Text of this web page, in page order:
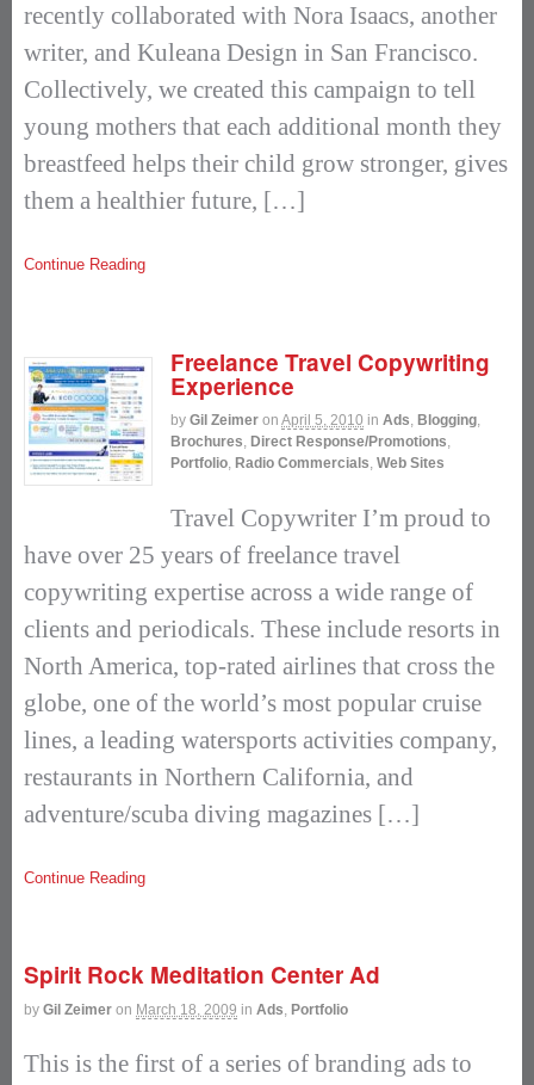
recently collaborated with Nora Isaacs, another
writer, and Kuleana Design in San Francisco.
Collectively, we created this campaign to tell
young mothers that each additional month they
breastfeed helps their child grow stronger, gives
them a healthier future, […]
Continue Reading
Freelance Travel Copywriting
Experience
by Gil Zeimer on April 5, 2010 in Ads, Blogging,
Brochures, Direct Response/Promotions,
Portfolio, Radio Commercials, Web Sites
Travel Copywriter I’m proud to
have over 25 years of freelance travel
copywriting expertise across a wide range of
clients and periodicals. These include resorts in
North America, top-rated airlines that cross the
globe, one of the world’s most popular cruise
lines, a leading watersports activities company,
restaurants in Northern California, and
adventure/scuba diving magazines […]
Continue Reading
Spirit Rock Meditation Center Ad
by Gil Zeimer on March 18, 2009 in Ads Portfolio
This is the first of a series of branding ads to